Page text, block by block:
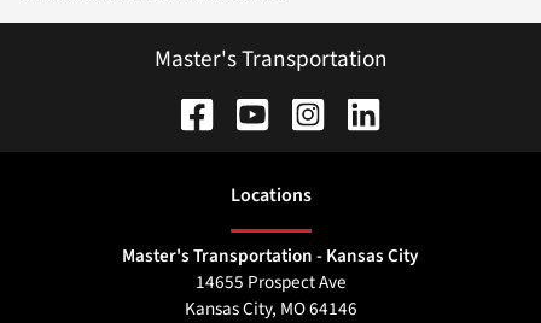
Master's Transportation
Locations
Master's Transportation - Kansas City
14655 Prospect Ave
Kansas City, MO64146